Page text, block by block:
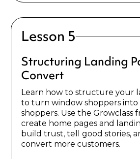
Lesson 5
Structuring Landing
Convert
Learn how to structure your
to turn window shoppers into
shoppers. Use the Growclass
create home pages and
build trust, tell good stories,
convert more customers.